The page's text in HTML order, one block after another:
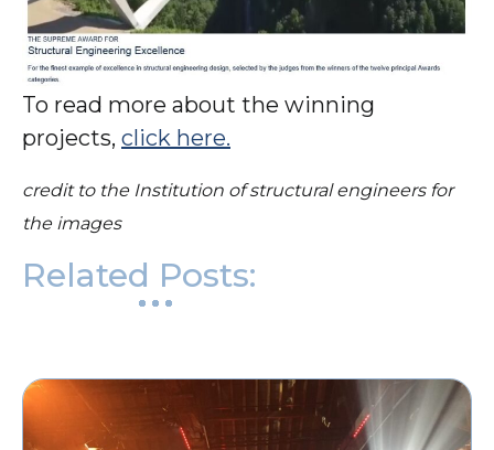
To read more about the winning
projects, click here.
credit to the Institution of structural engineers for
the images
Related Posts: